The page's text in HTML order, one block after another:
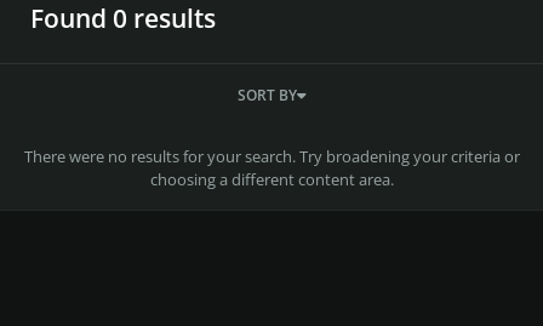
Found 0 results
SORT BY
There were no results for your search. Try broadening your criteria or
choosing a different content area.